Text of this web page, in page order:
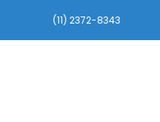
(11) 2372-8343